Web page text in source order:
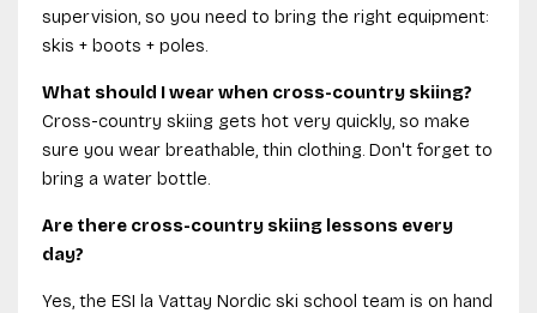
supervision, so you need to bring the right equipment:
skis + boots + poles.
What should I wear when cross-country skiing?
Cross-country skiing gets hot very quickly, so make
sure you wear breathable, thin clothing. Don't forget to
bring a water bottle.
Are there cross-country skiing lessons every
day?
Yes, the ESI la Vattay Nordic ski school team is on hand